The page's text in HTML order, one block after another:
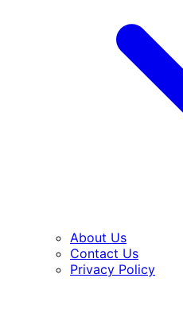
About Us
Contact Us
Privacy Policy